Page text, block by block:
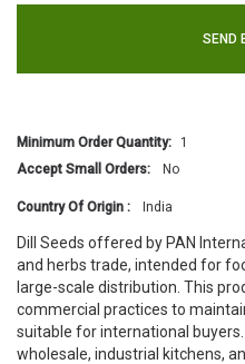
SEND
Minimum Order Quantity:
1
Accept Small Orders:
No
Country Of Origin : India
Dill Seeds offered by PAN
and herbs trade, intended for
large-scale distribution. This
commercial practices to
suitable for international
wholesale, industrial kitchens,